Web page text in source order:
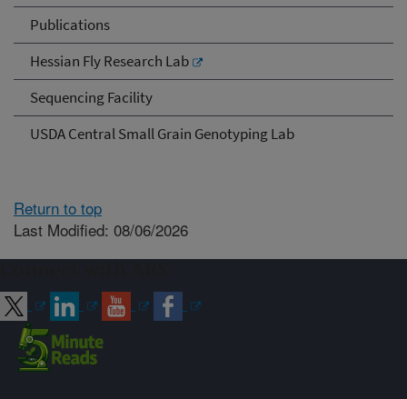
Publications
Hessian Fly Research Lab
Sequencing Facility
USDA Central Small Grain Genotyping Lab
Return to top
Last Modified: 08/06/2026